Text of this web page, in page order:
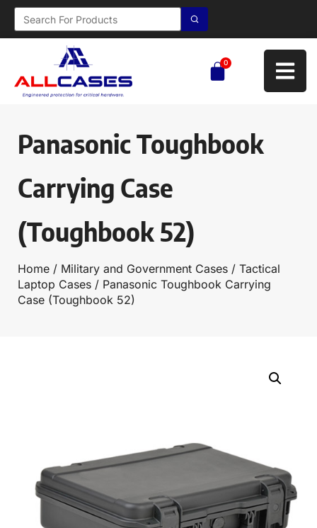
0
Panasonic Toughbook
Carrying Case
(Toughbook 52)
Home / Military and Government Cases / Tactical
Laptop Cases / Panasonic Toughbook Carrying
Case (Toughbook 52)